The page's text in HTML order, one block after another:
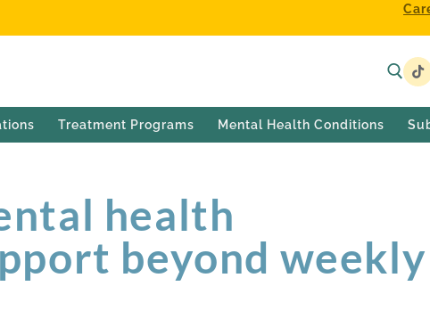
Treatment Programs Mental Health Conditions
health
beyond weekly